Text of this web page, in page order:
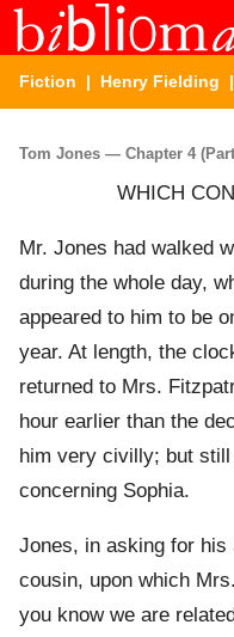
Fiction | Henry Fielding |
Tom Jones — Chapter 4
WHICH
Mr. Jones had walked
during the whole day,
appeared to him to be
year. At length, the
returned to Mrs.
hour earlier than the
him very civilly; but
concerning Sophia.
Jones, in asking for his
cousin, upon which
you know we are